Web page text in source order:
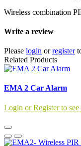
Wireless combination
Write a review
Please login orregister
Related Products
EMA 2 Car Alarm
Login or Register to see